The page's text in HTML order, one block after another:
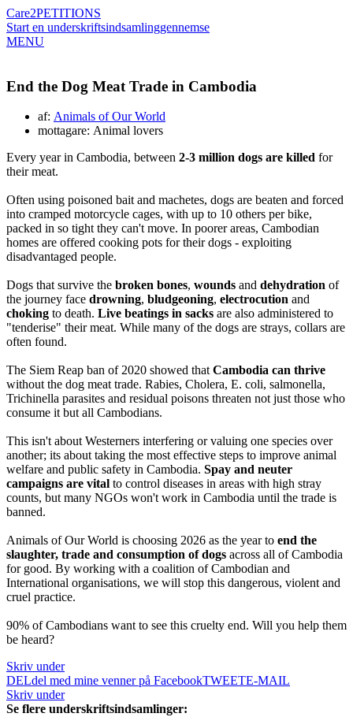
Care2PETITIONS
Start en underskriftsindsamlinggennemse
MENU
End the Dog Meat Trade in Cambodia
af: Animals of Our World
mottagare: Animal lovers
Every year in Cambodia, between 2-3 million dogs are killed for
their meat.
Often using poisoned bait and machetes, dogs are beaten and forced
into cramped motorcycle cages, with up to 10 others per bike,
packed in so tight they can't move. In poorer areas, Cambodian
homes are offered cooking pots for their dogs - exploiting
disadvantaged people.
Dogs that survive the broken bones, wounds and dehydration of
the journey face drowning, bludgeoning, electrocution and
choking to death. Live beatings in sacks are also administered to
"tenderise" their meat. While many of the dogs are strays, collars are
often found.
The Siem Reap ban of 2020 showed thatCambodia can thrive
without the dog meat trade. Rabies, Cholera, E. coli, salmonella,
Trichinella parasites and residual poisons threaten not just those who
consume it but all Cambodians.
This isn't about Westerners interfering or valuing one species over
another; its about taking the most effective steps to improve animal
welfare and public safety in Cambodia. Spay and neuter
campaigns are vital to control diseases in areas with high stray
counts, but many NGOs won't work in Cambodia until the trade is
banned.
Animals of Our World is choosing 2026 as the year to end the
slaughter, trade and consumption of dogs across all of Cambodia
for good. By working with a coalition of Cambodian and
International organisations, we will stop this dangerous, violent and
cruel practice.
90% of Cambodians want to see this cruelty end. Will you help them
be heard?
Skriv under
DELdel med mine venner på FacebookTWEETE-MAIL
Skriv under
Se flere underskriftsindsamlinger: